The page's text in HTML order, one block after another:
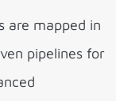
are mapped in
pipelines for